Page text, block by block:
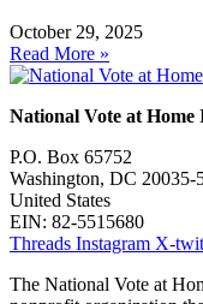
October 29, 2025
Read More »
National Vote at Home
P.O. Box 65752
Washington, DC 20035-
United States
EIN: 82-5515680
Threads Instagram X-
The National Vote at